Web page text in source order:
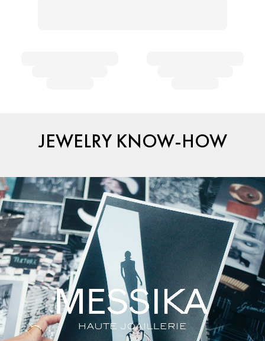
JEWELRY KNOW-HOW